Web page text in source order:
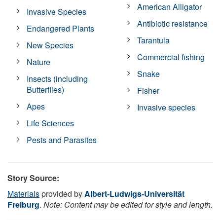
Invasive Species
Endangered Plants
New Species
Nature
Insects (including
Butterflies)
Apes
Life Sciences
Pests and Parasites
American Alligator
Antibiotic resistance
Tarantula
Commercial fishing
Snake
Fisher
Invasive species
Story Source:
Materialsprovided byAlbert-Ludwigs-Universität
Freiburg. Note: Content may be edited for style and length.